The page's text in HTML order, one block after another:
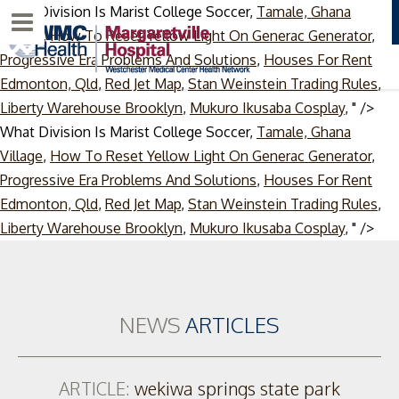
What Division Is Marist College Soccer, Tamale, Ghana
Village ,How To Reset Yellow Light On Generac Generator,
Progressive Era Problems And Solutions, Houses For Rent
Edmonton, Qld, Red Jet Map, Stan Weinstein Trading Rules,
Liberty Warehouse Brooklyn, Mukuro Ikusaba Cosplay, " />
What Division Is Marist College Soccer, Tamale, Ghana
Village, How To Reset Yellow Light On Generac Generator,
Progressive Era Problems And Solutions, Houses For Rent
Edmonton, Qld, Red Jet Map, Stan Weinstein Trading Rules,
Liberty Warehouse Brooklyn, Mukuro Ikusaba Cosplay, " />
Menu
NEWSARTICLES
ARTICLE: wekiwa springs state park